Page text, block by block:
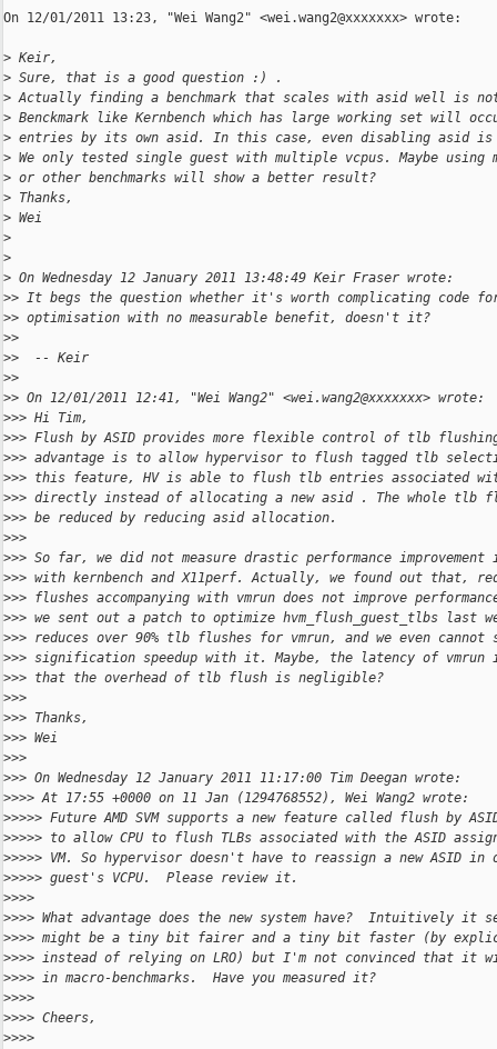
On 12/01/2011 13:23, "Wei Wang2" <wei.wang2@xxxxxxx> wrote:
> Keir,
> Sure, that is a good question :) .
> Actually finding a benchmark that scales with asid well is
> Benckmark like Kernbench which has large working set will
> entries by its own asid. In this case, even disabling asid is
> We only tested single guest with multiple vcpus. Maybe using
> or other benchmarks will show a better result?
> Thanks,
> Wei
>
>
> On Wednesday 12 January 2011 13:48:49 Keir Fraser wrote:
>> It begs the question whether it's worth complicating code
>> optimisation with no measurable benefit, doesn't it?
>>
>>  -- Keir
>>
>> On 12/01/2011 12:41, "Wei Wang2" <wei.wang2@xxxxxxx> wrote:
>>> Hi Tim,
>>> Flush by ASID provides more flexible control of tlb
>>> advantage is to allow hypervisor to flush tagged tlb
>>> this feature, HV is able to flush tlb entries associated
>>> directly instead of allocating a new asid . The whole tlb
>>> be reduced by reducing asid allocation.
>>>
>>> So far, we did not measure drastic performance
>>> with kernbench and X11perf. Actually, we found out that,
>>> flushes accompanying with vmrun does not improve
>>> we sent out a patch to optimize hvm_flush_guest_tlbs last
>>> reduces over 90% tlb flushes for vmrun, and we even cannot
>>> signification speedup with it. Maybe, the latency of vmrun
>>> that the overhead of tlb flush is negligible?
>>>
>>> Thanks,
>>> Wei
>>>
>>> On Wednesday 12 January 2011 11:17:00 Tim Deegan wrote:
>>>> At 17:55 +0000 on 11 Jan (1294768552), Wei Wang2 wrote:
>>>>> Future AMD SVM supports a new feature called flush by
>>>>> to allow CPU to flush TLBs associated with the ASID
>>>>> VM. So hypervisor doesn't have to reassign a new ASID
>>>>> guest's VCPU.  Please review it.
>>>>
>>>> What advantage does the new system have?  Intuitively it
>>>> might be a tiny bit fairer and a tiny bit faster (by
>>>> instead of relying on LRO) but I'm not convinced that it
>>>> in macro-benchmarks.  Have you measured it?
>>>>
>>>> Cheers,
>>>>